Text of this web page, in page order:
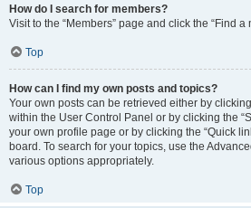
How do I search for members?
Visit to the “Members” page and click the “Find a
Top
How can I find my own posts and topics?
Your own posts can be retrieved either by
within the User Control Panel or by clicking the
your own profile page or by clicking the “Quick
board. To search for your topics, use the
various options appropriately.
Top